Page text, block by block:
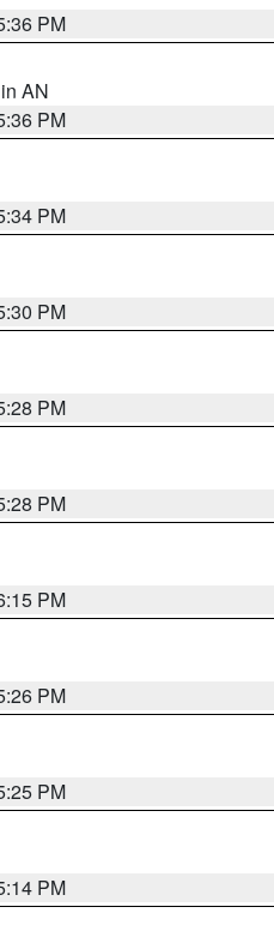
PM
AN
PM
PM
PM
PM
PM
PM
PM
PM
PM